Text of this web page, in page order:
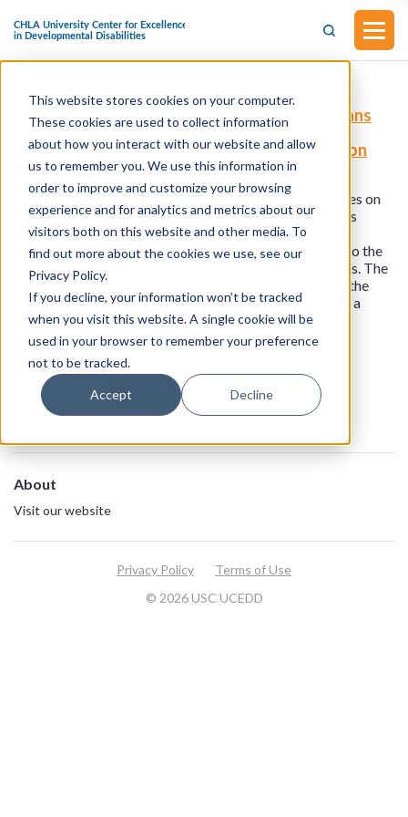
This website stores cookies on your computer.
These cookies are used to collect information
about how you interact with our website and allow
us to remember you. We use this information in
order to improve and customize your browsing
experience and for analytics and metrics about our
visitors both on this website and other media. To
find out more about the cookies we use, see our
Privacy Policy.
If you decline, your information won’t be tracked
when you visit this website. A single cookie will be
used in your browser to remember your preference
not to be tracked.
Accept Decline
H.R.4461 - Modernizing Department of Veterans
Affairs Disability Benefit Questionnaires Act
(Introduced in the House of Representatives on
July 3, 2023)
This bill was introduced in the House of Representatives on
July 3, 2023. This bill requires the Secretary of Veterans
Affairs to make certain improvements relating to the
transmission of disability benefits questionnaire data to the
Department of Veterans Affairs, and for other purposes. The
Secretary of Veterans Affairs shall issue standards for the
transmission of disability benefit questionnaire data in a
machine-readable format.
View all resources
About
Visit our website
© 2026 USC UCEDD
Privacy Policy Terms of Use